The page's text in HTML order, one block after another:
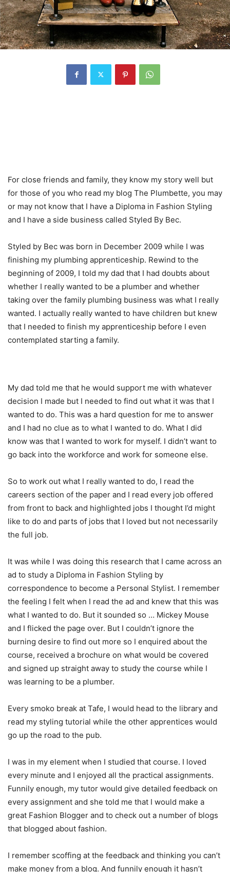
For close friends and family, they know my story well but
for those of you who read my blog The Plumbette, you may
or may not know that I have a Diploma in Fashion Styling
and I have a side business called Styled By Bec.
Styled by Bec was born in December 2009 while I was
finishing my plumbing apprenticeship. Rewind to the
beginning of 2009, I told my dad that I had doubts about
whether I really wanted to be a plumber and whether
taking over the family plumbing business was what I really
wanted. I actually really wanted to have children but knew
that I needed to finish my apprenticeship before I even
contemplated starting a family.
My dad told me that he would support me with whatever
decision I made but I needed to find out what it was that I
wanted to do. This was a hard question for me to answer
and I had no clue as to what I wanted to do. What I did
know was that I wanted to work for myself. I didn’t want to
go back into the workforce and work for someone else.
So to work out what I really wanted to do, I read the
careers section of the paper and I read every job offered
from front to back and highlighted jobs I thought I’d might
like to do and parts of jobs that I loved but not necessarily
the full job.
It was while I was doing this research that I came across an
ad to study a Diploma in Fashion Styling by
correspondence to become a Personal Stylist. I remember
the feeling I felt when I read the ad and knew that this was
what I wanted to do. But it sounded so … Mickey Mouse
and I flicked the page over. But I couldn’t ignore the
burning desire to find out more so I enquired about the
course, received a brochure on what would be covered
and signed up straight away to study the course while I
was learning to be a plumber.
Every smoko break at Tafe, I would head to the library and
read my styling tutorial while the other apprentices would
go up the road to the pub.
I was in my element when I studied that course. I loved
every minute and I enjoyed all the practical assignments.
Funnily enough, my tutor would give detailed feedback on
every assignment and she told me that I would make a
great Fashion Blogger and to check out a number of blogs
that blogged about fashion.
I remember scoffing at the feedback and thinking you can’t
make money from a blog. And funnily enough it hasn’t